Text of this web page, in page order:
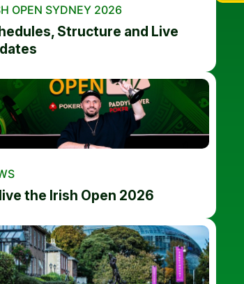
OPEN SYDNEY 2026
Structure and Live
the Irish Open 2026